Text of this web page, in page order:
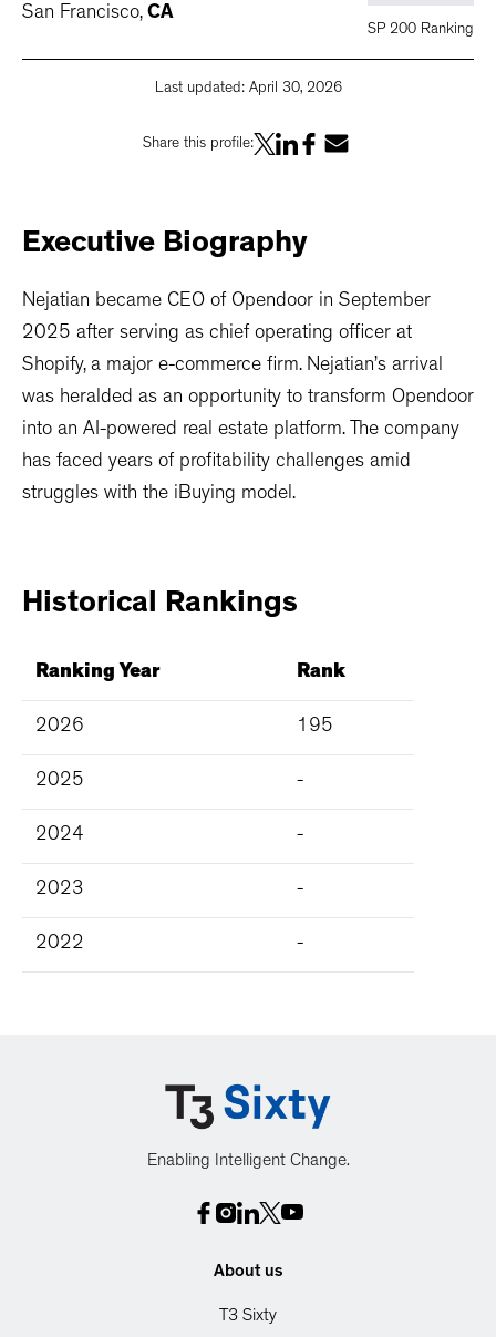
San Francisco, CA
SP 200 Ranking
Last updated: April 30, 2026
Share this profile:
Executive Biography
Nejatian became CEO of Opendoor in September
2025 after serving as chief operating officer at
Shopify, a major e-commerce firm. Nejatian’s arrival
was heralded as an opportunity to transform Opendoor
into an AI-powered real estate platform. The company
has faced years of profitability challenges amid
struggles with the iBuying model.
Historical Rankings
Ranking Year Rank
2026 195
2025 -
2024 -
2023 -
2022 -
Enabling Intelligent Change.
About us
T3 Sixty